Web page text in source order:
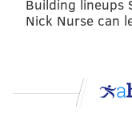
constant chatter
again, it wasn’t
interview, rather
This is the crux of
as an icon in this
Building lineups
Nick Nurse can